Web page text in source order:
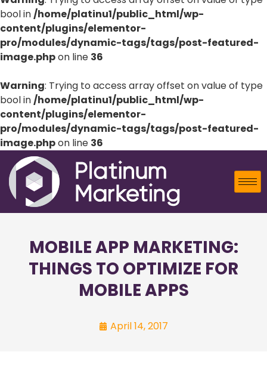
bool in/home/platinu1/public_html/wp-
content/plugins/elementor-
pro/modules/dynamic-tags/tags/post-featured-
image.phpon line 36
Warning: Trying to access array offset on value of type
bool in/home/platinu1/public_html/wp-
content/plugins/elementor-
pro/modules/dynamic-tags/tags/post-featured-
image.phpon line 36
MOBILE APP MARKETING:
THINGS TO OPTIMIZE FOR
MOBILE APPS
April 14, 2017